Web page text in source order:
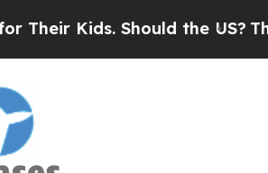
Kids. Should the US?The